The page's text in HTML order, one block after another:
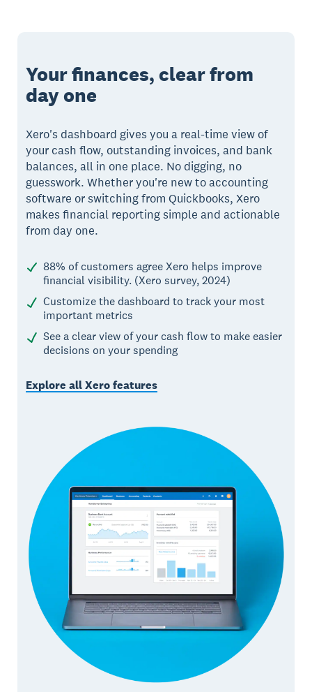
Your finances, clear from
day one
Xero's dashboard gives you a real-time view of
your cash flow, outstanding invoices, and bank
balances, all in one place. No digging, no
guesswork. Whether you're new to accounting
software or switching from Quickbooks, Xero
makes financial reporting simple and actionable
from day one.
88% of customers agree Xero helps improve
financial visibility. (Xero survey, 2024)
Customize the dashboard to track your most
important metrics
See a clear view of your cash flow to make easier
decisions on your spending
Explore all Xero features